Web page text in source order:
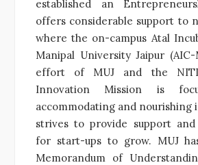
established an
offers considerable support to
where the on-campus Atal
Manipal University Jaipur
effort of MUJ and the NITI
Innovation Mission is
accommodating and nourishing
strives to provide support and
for start-ups to grow. MUJ
Memorandum of